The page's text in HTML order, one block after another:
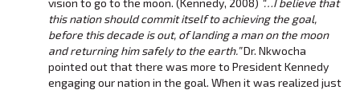
this nation should commit itself to achieving the goal,
before this decade is out, of landing a man on the moon
and returning him safely to the earth.”Dr. Nkwocha
pointed out that there was more to President Kennedy
engaging our nation in the goal. When it was realized just